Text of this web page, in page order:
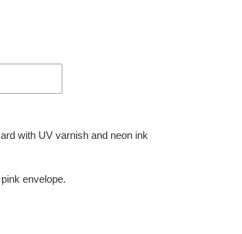
with UV varnish and neon ink
envelope.